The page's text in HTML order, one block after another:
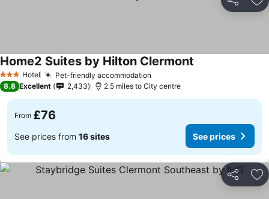
Share
3 StarsHotel Pet-friendly accommodation
Home2 Suites by Hilton Clermont
8.8 Excellent 2,433 2.5 miles to City centre
From £76
See prices from 16 sites See prices
Share